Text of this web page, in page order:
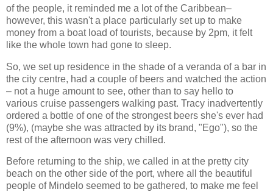
of the people, it reminded me a lot of the Caribbean–
however, this wasn't a place particularly set up to make
money from a boat load of tourists, because by 2pm, it felt
like the whole town had gone to sleep.
So, we set up residence in the shade of a veranda of a bar in
the city centre, had a couple of beers and watched the action
– not a huge amount to see, other than to say hello to
various cruise passengers walking past. Tracy inadvertently
ordered a bottle of one of the strongest beers she's ever had
(9%), (maybe she was attracted by its brand, "Ego"), so the
rest of the afternoon was very chilled.
Before returning to the ship, we called in at the pretty city
beach on the other side of the port, where all the beautiful
people of Mindelo seemed to be gathered, to make me feel